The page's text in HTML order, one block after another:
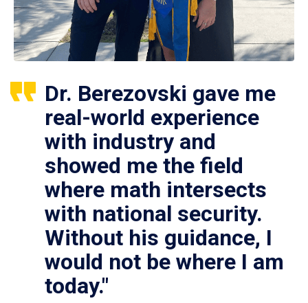
Dr. Berezovski gave me
real-world experience
with industry and
showed me the field
where math intersects
with national security.
Without his guidance, I
would not be where I am
today."